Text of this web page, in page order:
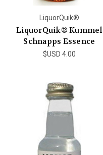
LiquorQuik®
LiquorQuik® Kummel
Schnapps Essence
$USD 4.00